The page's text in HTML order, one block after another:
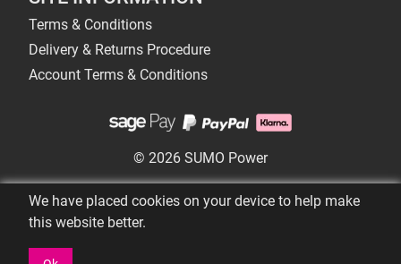
Terms & Conditions
Delivery & Returns Procedure
Account Terms & Conditions
© 2026 SUMO Power
We have placed cookies on your device to help make
this website better.